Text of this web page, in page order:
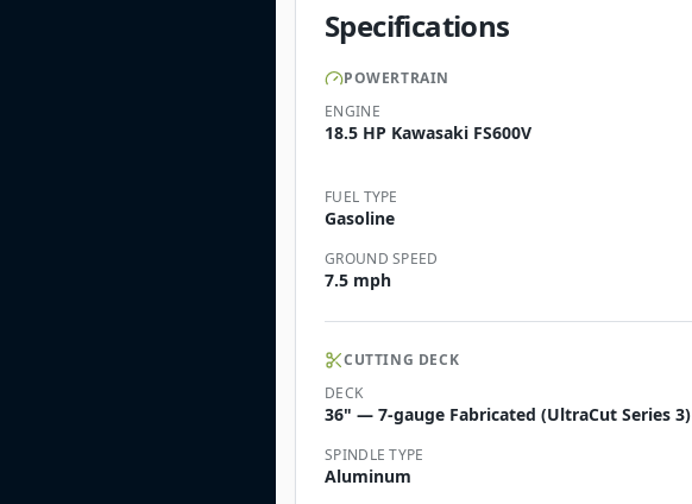
Specifications
POWERTRAIN
ENGINE
18.5 HP Kawasaki FS600V
FUEL TYPE
Gasoline
GROUND SPEED
7.5 mph
CUTTING DECK
DECK
36" — 7-gauge Fabricated (UltraCut Series 3)
SPINDLE TYPE
Aluminum